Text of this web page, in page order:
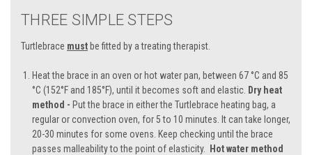
THREE SIMPLE STEPS
Turtlebrace must be fitted by a treating therapist.
Heat the brace in an oven or hot water pan, between 67 °C and 85
°C (152°F and 185°F), until it becomes soft and elastic. Dry heat
method - Put the brace in either the Turtlebrace heating bag, a
regular or convection oven, for 5 to 10 minutes. It can take longer,
20-30 minutes for some ovens. Keep checking until the brace
passes malleability to the point of elasticity.
Hot water method